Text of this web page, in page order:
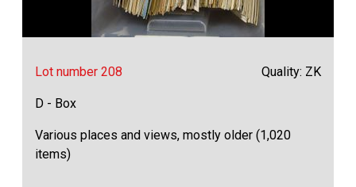
Lot number 208 Quality: ZK
D - Box
Various places and views, mostly older (1,020
items)